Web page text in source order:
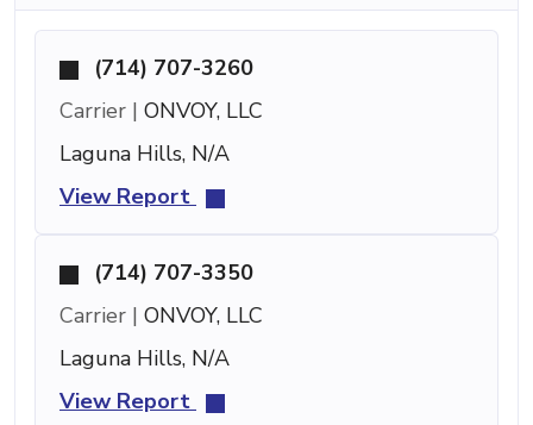
(714) 707-3260
Carrier | ONVOY, LLC
Laguna Hills, N/A
View Report
(714) 707-3350
Carrier | ONVOY, LLC
Laguna Hills, N/A
View Report